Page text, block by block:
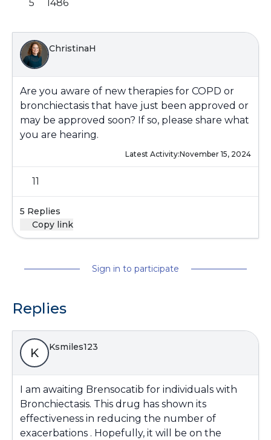
5 1486
ChristinaH
Are you aware of new therapies for COPD or
bronchiectasis that have just been approved or
may be approved soon? If so, please share what
you are hearing.
Latest Activity:November 15, 2024
11
5 Replies
Copy link
Sign in to participate
Replies
K Ksmiles123
I am awaiting Brensocatib for individuals with
Bronchiectasis. This drug has shown its
effectiveness in reducing the number of
exacerbations . Hopefully, it will be on the